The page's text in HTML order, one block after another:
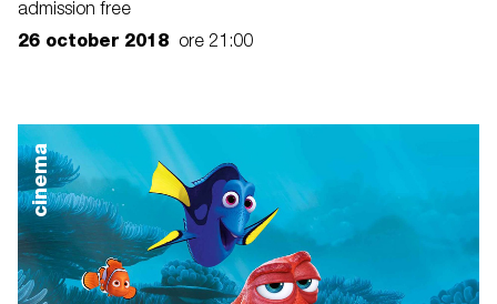
admission free
26 october 2018 ore 21:00
cinema